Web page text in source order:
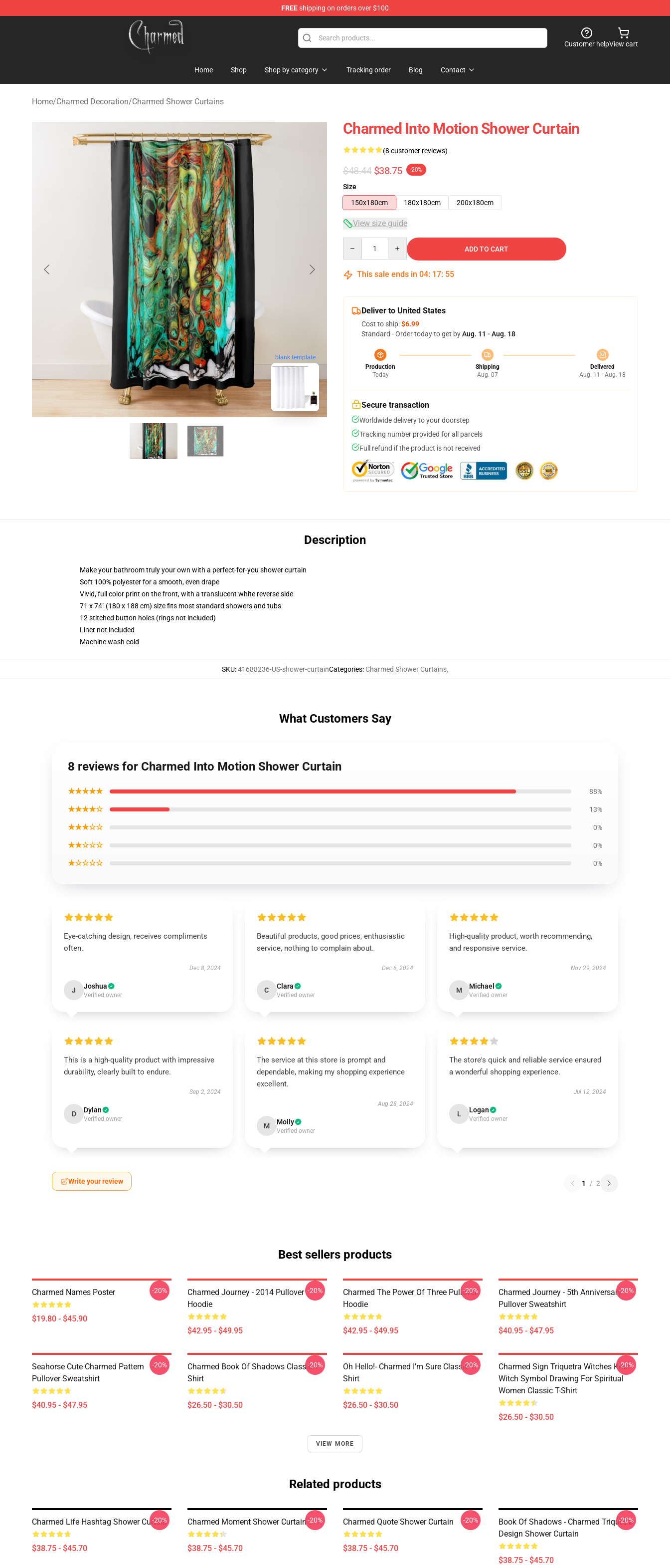
FREEshipping on orders over $100
Charmed Store - Official Charmed Merchandise Shop
Customer helpView cart
Home Shop Shop by category Tracking order Blog Contact
Home/Charmed Decoration/Charmed Shower Curtains
blank template
Charmed Into Motion Shower Curtain
(8 customer reviews)
$48.44 $38.75 -20%
Size
150x180cm
180x180cm 200x180cm
View size guide
ADD TO CART
This sale ends in 04: 17: 54
Deliver to United States
Cost to ship:$6.99
Standard - Order today to get byAug. 11 - Aug. 18
Production
Today
Shipping
Aug. 07
Delivered
Aug. 11 - Aug. 18
Secure transaction
Worldwide delivery to your doorstep
Tracking number provided for all parcels
Full refund if the product is not received
Description
Make your bathroom truly your own with a perfect-for-you shower curtain
Soft 100% polyester for a smooth, even drape
Vivid, full color print on the front, with a translucent white reverse side
71 x 74" (180 x 188 cm) size fits most standard showers and tubs
12 stitched button holes (rings not included)
Liner not included
Machine wash cold
SKU:41688236-US-shower-curtainCategories: Charmed Shower Curtains,
What Customers Say
8 reviews for Charmed Into Motion Shower Curtain
★★★★★ 88%
★★★★☆ 13%
★★★☆☆ 0%
★★☆☆☆ 0%
★☆☆☆☆ 0%
Eye-catching design, receives compliments
often.
Dec 8, 2024
J Joshua
Verified owner
Beautiful products, good prices, enthusiastic
service, nothing to complain about.
Dec 6, 2024
C Clara
Verified owner
High-quality product, worth recommending,
and responsive service.
Nov 29, 2024
M Michael
Verified owner
This is a high-quality product with impressive
durability, clearly built to endure.
Sep 2, 2024
D Dylan
Verified owner
The service at this store is prompt and
dependable, making my shopping experience
excellent.
Aug 28, 2024
M Molly
Verified owner
The store's quick and reliable service ensured
a wonderful shopping experience.
Jul 12, 2024
L Logan
Verified owner
Write your review 1 / 2
Best sellers products
Charmed Names Poster
$19.80 - $45.90
-20%
Charmed Journey - 2014 Pullover
Hoodie
$42.95 - $49.95
-20%
Charmed The Power Of Three Pullover
Hoodie
$42.95 - $49.95
-20%
Charmed Journey - 5th Anniversary
Pullover Sweatshirt
$40.95 - $47.95
-20%
Seahorse Cute Charmed Pattern
Pullover Sweatshirt
$40.95 - $47.95
-20%
Charmed Book Of Shadows Classic T-
Shirt
$26.50 - $30.50
-20%
Oh Hello!- Charmed I'm Sure Classic T-
Shirt
$26.50 - $30.50
-20%
Charmed Sign Triquetra Witches Knot
Witch Symbol Drawing For Spiritual
Women Classic T-Shirt
$26.50 - $30.50
-20%
VIEW MORE
Related products
Charmed Life Hashtag Shower Curtain
$38.75 - $45.70
-20% Charmed Moment Shower Curtain
$38.75 - $45.70
-20% Charmed Quote Shower Curtain
$38.75 - $45.70
-20%
Book Of Shadows - Charmed Triquetra
Design Shower Curtain
$38.75 - $45.70
-20%